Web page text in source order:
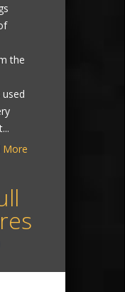
the
More